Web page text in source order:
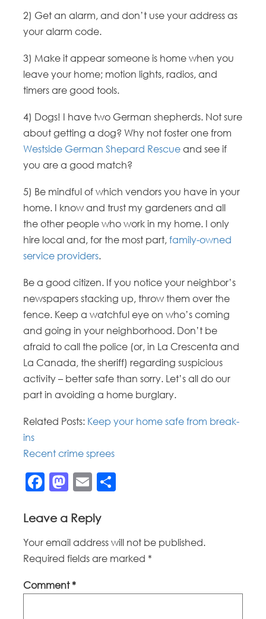
2) Get an alarm, and don’t use your address as
your alarm code.
3) Make it appear someone is home when you
leave your home; motion lights, radios, and
timers are good tools.
4) Dogs! I have two German shepherds. Not sure
about getting a dog? Why not foster one from
Westside German Shepard Rescue and see if
you are a good match?
5) Be mindful of which vendors you have in your
home. I know and trust my gardeners and all
the other people who work in my home. I only
hire local and, for the most part,family-owned
service providers.
Be a good citizen. If you notice your neighbor’s
newspapers stacking up, throw them over the
fence. Keep a watchful eye on who’s coming
and going in your neighborhood. Don’t be
afraid to call the police (or, in La Crescenta and
La Canada, the sheriff) regarding suspicious
activity – better safe than sorry. Let’s all do our
part in avoiding a home burglary.
Related Posts: Keep your home safe from break-
ins
Recent crime sprees
Facebook
Mastodon
Email
Leave a Reply
Your email address will not be published.
Required fields are marked *
Comment*